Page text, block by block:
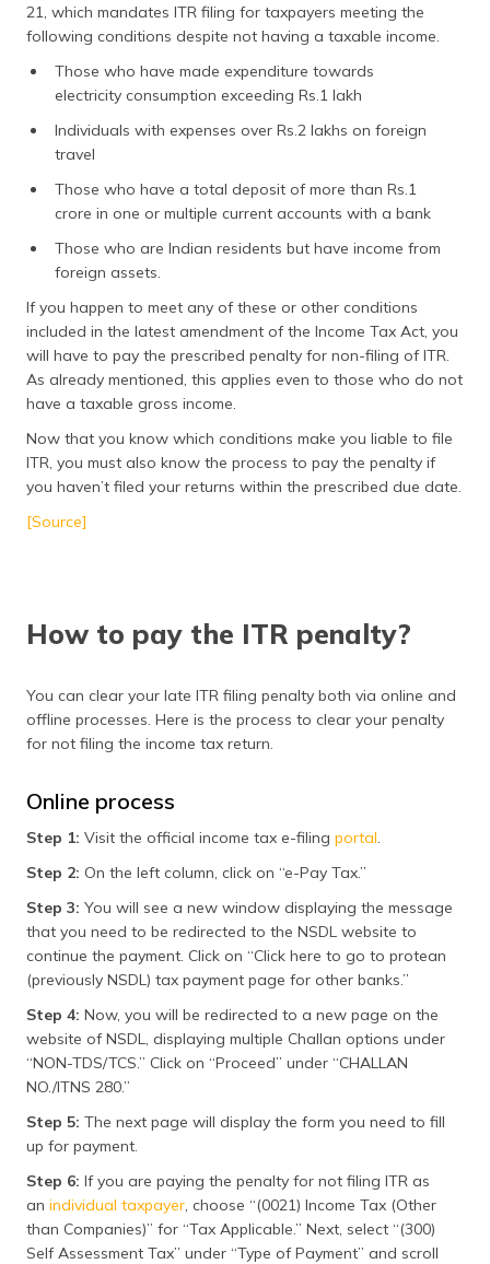
21, which mandates ITR filing for taxpayers meeting the
following conditions despite not having a taxable income.
Those who have made expenditure towards
electricity consumption exceeding Rs.1 lakh
Individuals with expenses over Rs.2 lakhs on foreign
travel
Those who have a total deposit of more than Rs.1
crore in one or multiple current accounts with a bank
Those who are Indian residents but have income from
foreign assets.
If you happen to meet any of these or other conditions
included in the latest amendment of the Income Tax Act, you
will have to pay the prescribed penalty for non-filing of ITR.
As already mentioned, this applies even to those who do not
have a taxable gross income.
Now that you know which conditions make you liable to file
ITR, you must also know the process to pay the penalty if
you haven’t filed your returns within the prescribed due date.
[Source]
How to pay the ITR penalty?
You can clear your late ITR filing penalty both via online and
offline processes. Here is the process to clear your penalty
for not filing the income tax return.
Online process
Step 1: Visit the official income tax e-filing portal.
Step 2: On the left column, click on “e-Pay Tax.”
Step 3: You will see a new window displaying the message
that you need to be redirected to the NSDL website to
continue the payment. Click on “Click here to go to protean
(previously NSDL) tax payment page for other banks.”
Step 4: Now, you will be redirected to a new page on the
website of NSDL, displaying multiple Challan options under
“NON-TDS/TCS.” Click on “Proceed” under “CHALLAN
NO./ITNS 280.”
Step 5: The next page will display the form you need to fill
up for payment.
Step 6: If you are paying the penalty for not filing ITR as
an individual taxpayer, choose “(0021) Income Tax (Other
than Companies)” for “Tax Applicable.” Next, select “(300)
Self Assessment Tax” under “Type of Payment” and scroll